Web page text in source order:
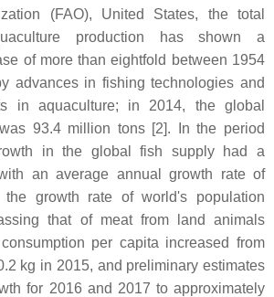
(FAO), United States, the total
production has shown a
of more than eightfold between 1954
advances in fishing technologies and
in aquaculture; in 2014, the global
93.4 million tons [2]. In the period
in the global fish supply had a
an average annual growth rate of
growth rate of world's population
that of meat from land animals
per capita increased from
kg in 2015, and preliminary estimates
for 2016 and 2017 to approximately